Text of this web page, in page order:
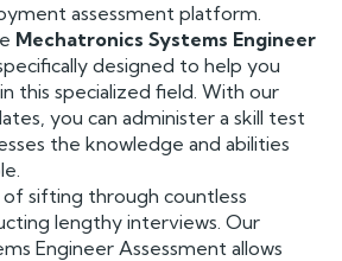
assessment platform.
Mechatronics Systems Engineer
designed to help you
this specialized field. With our
you can administer a skill test
the knowledge and abilities
sifting through countless
lengthy interviews. Our
Engineer Assessment allows